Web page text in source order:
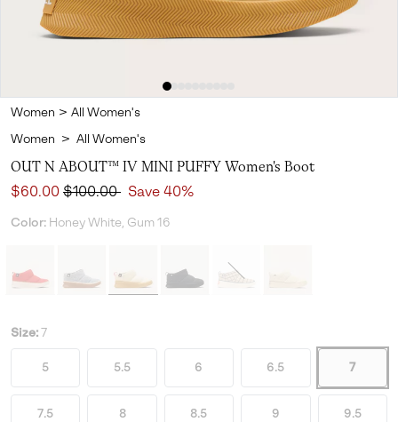
Women > All Women's
Women > All Women's
OUT N ABOUT™ IV MINI PUFFY Women's Boot
Sale price:
$60.00 Regular price:
$100.00 Save 40%
Color: Honey White, Gum 16
Size: 7
5 5.5 6 6.5 7
7.5 8 8.5 9 9.5